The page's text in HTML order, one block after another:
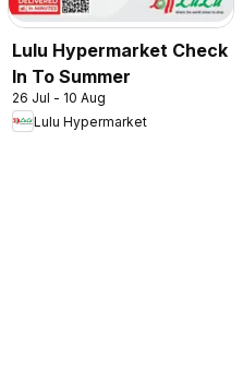
Lulu Hypermarket Check
In To Summer
26 Jul - 10 Aug
Lulu Hypermarket